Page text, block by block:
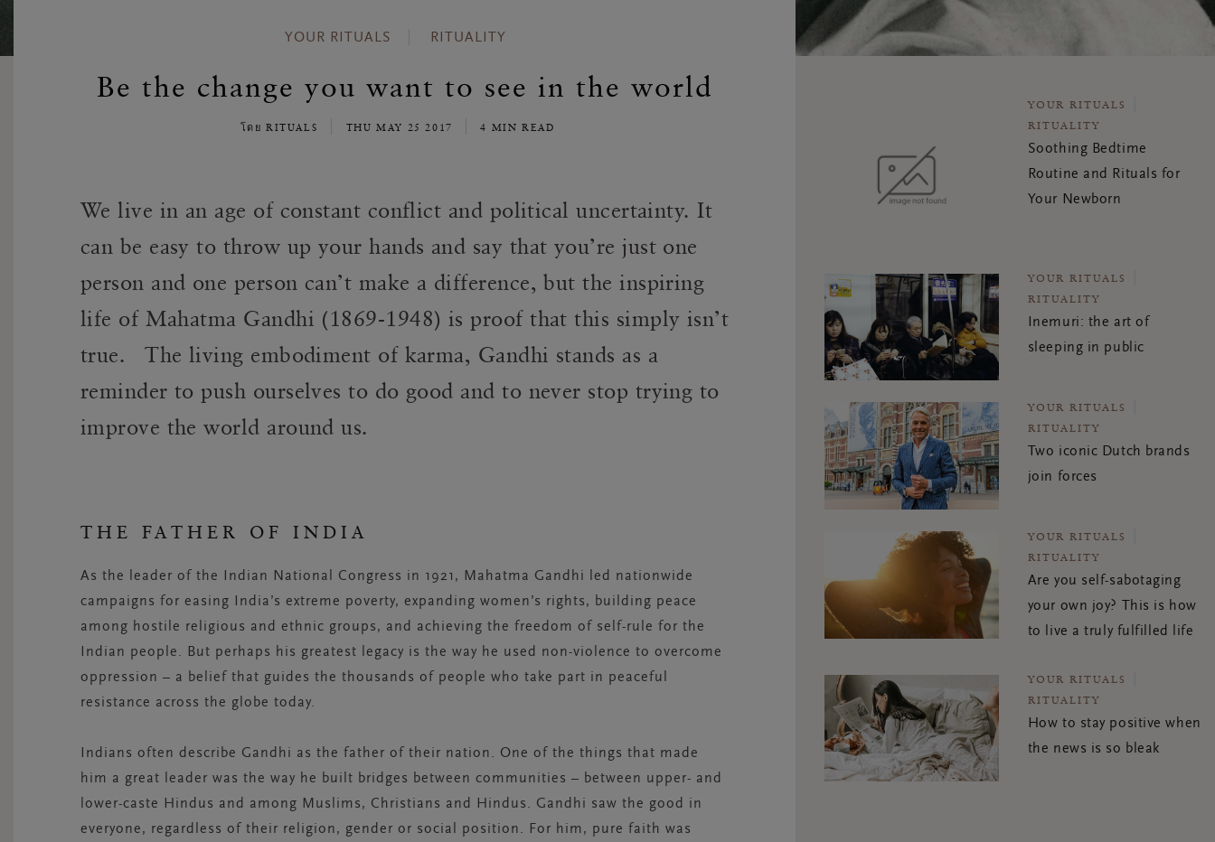
YOUR RITUALS RITUALITY
Be the change you want to see in the world
โดย RITUALS THU MAY 25 2017 4 MIN READ
We live in an age of constant conflict and political uncertainty. It
can be easy to throw up your hands and say that you’re just one
person and one person can’t make a difference, but the inspiring
life of Mahatma Gandhi (1869-1948) is proof that this simply isn’t
true. The living embodiment of karma, Gandhi stands as a
reminder to push ourselves to do good and to never stop trying to
improve the world around us.
THE FATHER OF INDIA
As the leader of the Indian National Congress in 1921, Mahatma Gandhi led nationwide
campaigns for easing India’s extreme poverty, expanding women’s rights, building peace
among hostile religious and ethnic groups, and achieving the freedom of self-rule for the
Indian people. But perhaps his greatest legacy is the way he used non-violence to overcome
oppression – a belief that guides the thousands of people who take part in peaceful
resistance across the globe today.
Indians often describe Gandhi as the father of their nation. One of the things that made
him a great leader was the way he built bridges between communities – between upper- and
lower-caste Hindus and among Muslims, Christians and Hindus. Gandhi saw the good in
everyone, regardless of their religion, gender or social position. For him, pure faith was
YOUR RITUALS
RITUALITY
Soothing Bedtime
Routine and Rituals for
Your Newborn
YOUR RITUALS
RITUALITY
Inemuri: the art of
sleeping in public
YOUR RITUALS
RITUALITY
Two iconic Dutch brands
join forces
YOUR RITUALS
RITUALITY
Are you self-sabotaging
your own joy? This is how
to live a truly fulfilled life
YOUR RITUALS
RITUALITY
How to stay positive when
the news is so bleak